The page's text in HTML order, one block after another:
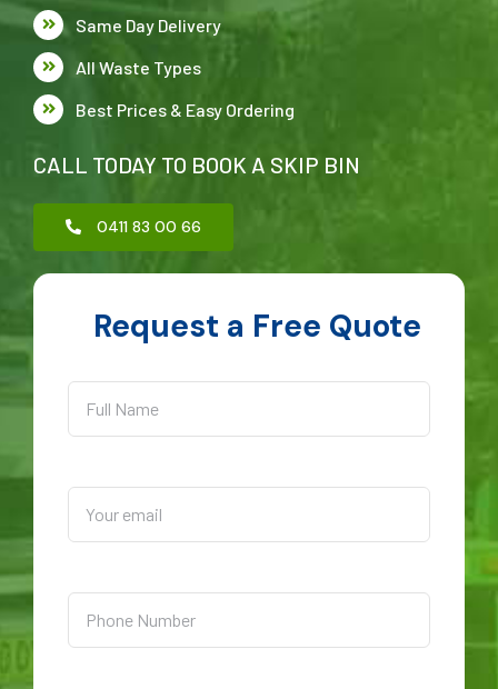
CLEAN FILL
GREEN & LIGHT WASTE
HEAVY WASTE SERVICES
SKIP BINS
CONTACT US
Same Day Delivery
All Waste Types
Best Prices & Easy Ordering
CALL TODAY TO BOOK A SKIP BIN
0411 83 00 66
Request a Free Quote